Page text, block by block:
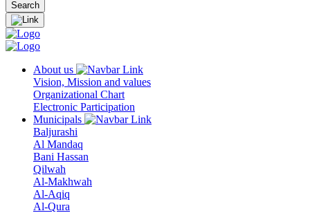
About us
Vision, Mission and values
Organizational Chart
Electronic Participation
Municipals
Baljurashi
Al Mandaq
Bani Hassan
Qilwah
Al-Makhwah
Al-Aqiq
Al-Qura